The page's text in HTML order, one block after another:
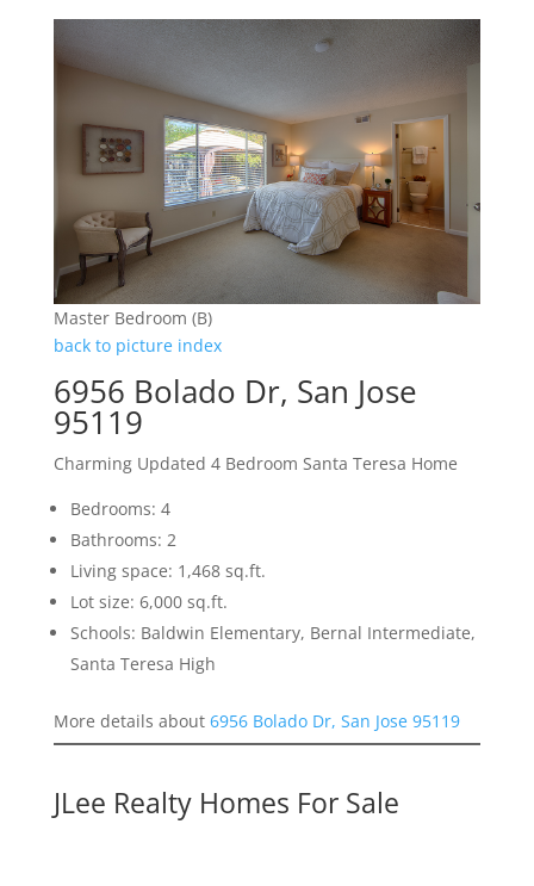
Master Bedroom (B)
back to picture index
6956 Bolado Dr, San Jose
95119
Charming Updated 4 Bedroom Santa Teresa Home
Bedrooms: 4
Bathrooms: 2
Living space: 1,468 sq.ft.
Lot size: 6,000 sq.ft.
Schools: Baldwin Elementary, Bernal Intermediate,
Santa Teresa High
More details about 6956 Bolado Dr, San Jose 95119
JLee Realty Homes For Sale